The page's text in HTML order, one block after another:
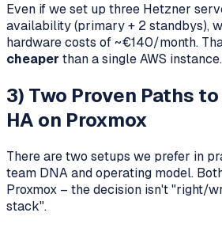
Even if we set up three Hetzner
availability (primary + 2 standbys),
hardware costs of ~€140/month.
cheaper than a single AWS instance.
3) Two Proven Paths
HA on Proxmox
There are two setups we prefer in
team DNA and operating model.
Proxmox – the decision isn't "right/
stack".